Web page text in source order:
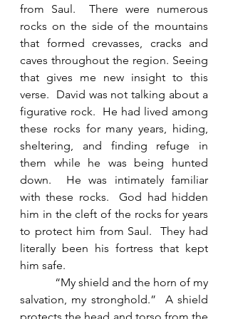
from Saul.  There were numerous
rocks on the side of the mountains
that formed crevasses, cracks and
caves throughout the region. Seeing
that gives me new insight to this
verse.  David was not talking about a
figurative rock.  He had lived among
these rocks for many years, hiding,
sheltering, and finding refuge in
them while he was being hunted
down.  He was intimately familiar
with these rocks.  God had hidden
him in the cleft of the rocks for years
to protect him from Saul.  They had
literally been his fortress that kept
him safe.
“My shield and the horn of my
salvation, my stronghold.”  A shield